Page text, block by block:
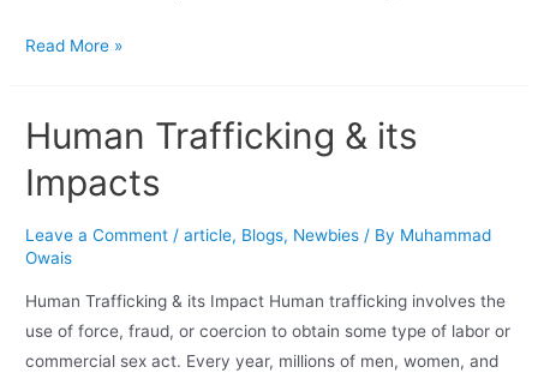
Read More »
Human Trafficking & its
Impacts
Leave a Comment /article, Blogs, Newbies / By Muhammad
Owais
Human Trafficking & its Impact Human trafficking involves the
use of force, fraud, or coercion to obtain some type of labor or
commercial sex act. Every year, millions of men, women, and